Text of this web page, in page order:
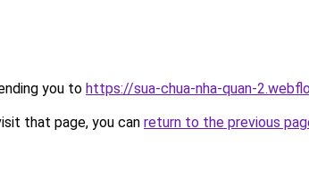
you to https://sua-chua-nha-quan-
that page, you can return to the previous